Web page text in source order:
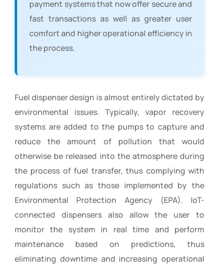
payment systems that now offer secure and
fast transactions as well as greater user
comfort and higher operational efficiency in
the process.
Fuel dispenser design is almost entirely dictated by
environmental issues. Typically, vapor recovery
systems are added to the pumps to capture and
reduce the amount of pollution that would
otherwise be released into the atmosphere during
the process of fuel transfer, thus complying with
regulations such as those implemented by the
Environmental Protection Agency (EPA). IoT-
connected dispensers also allow the user to
monitor the system in real time and perform
maintenance based on predictions, thus
eliminating downtime and increasing operational